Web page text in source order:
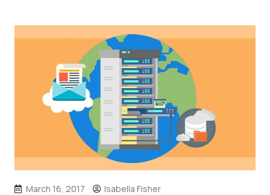
March 16, 2017 Isabella Fisher